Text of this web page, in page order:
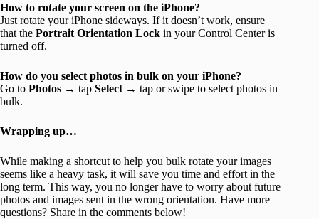
How to rotate your screen on the iPhone?
Just rotate your iPhone sideways. If it doesn’t work, ensure
that the Portrait Orientation Lock in your Control Center is
turned off.
How do you select photos in bulk on your iPhone?
Go to Photos → tap Select → tap or swipe to select photos in
bulk.
Wrapping up…
While making a shortcut to help you bulk rotate your images
seems like a heavy task, it will save you time and effort in the
long term. This way, you no longer have to worry about future
photos and images sent in the wrong orientation. Have more
questions? Share in the comments below!